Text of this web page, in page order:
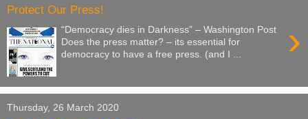
Protect Our Press!
›
“Democracy dies in Darkness” – Washington Post
Does the press matter? – its essential for
democracy to have a free press. (and I ...
Thursday, 26 March 2020